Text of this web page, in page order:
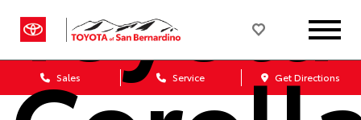
Sales Service Get Directions